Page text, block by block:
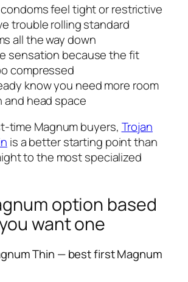
feel tight or restrictive
trouble rolling standard
all the way down
sensation because the fit
compressed
know you need more room
and head space
time Magnum buyers, Trojan
is a better starting point than
to the most specialized
option based
want one
Thin — best first Magnum